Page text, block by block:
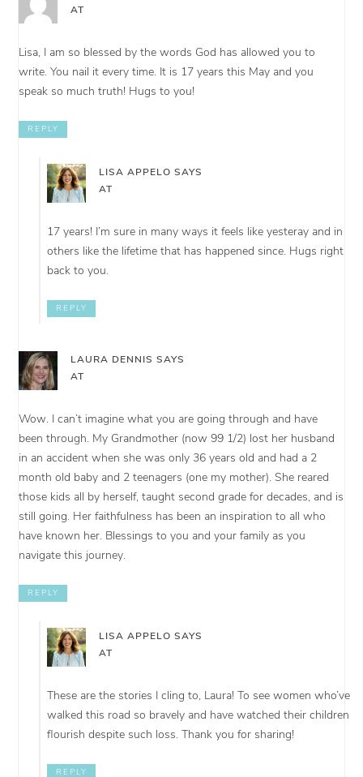
AT
Lisa, I am so blessed by the words God has allowed you to
write. You nail it every time. It is 17 years this May and you
speak so much truth! Hugs to you!
REPLY
LISA APPELO SAYS
AT
17 years! I’m sure in many ways it feels like yesteray and in
others like the lifetime that has happened since. Hugs right
back to you.
REPLY
LAURA DENNIS SAYS
AT
Wow. I can’t imagine what you are going through and have
been through. My Grandmother (now 99 1/2) lost her husband
in an accident when she was only 36 years old and had a 2
month old baby and 2 teenagers (one my mother). She reared
those kids all by herself, taught second grade for decades, and is
still going. Her faithfulness has been an inspiration to all who
have known her. Blessings to you and your family as you
navigate this journey.
REPLY
LISA APPELO SAYS
AT
These are the stories I cling to, Laura! To see women who’ve
walked this road so bravely and have watched their children
flourish despite such loss. Thank you for sharing!
REPLY